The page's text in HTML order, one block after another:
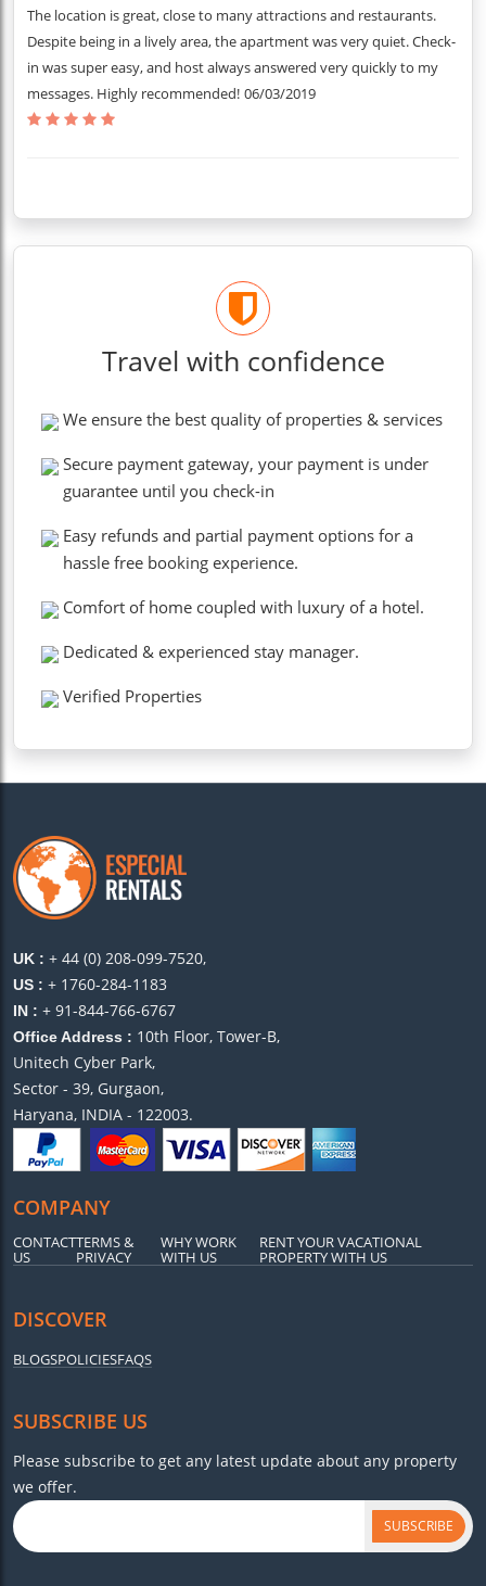
The location is great, close to many attractions and restaurants.
Despite being in a lively area, the apartment was very quiet. Check-
in was super easy, and host always answered very quickly to my
messages. Highly recommended! 06/03/2019
Travel with confidence
We ensure the best quality of properties & services
Secure payment gateway, your payment is under
guarantee until you check-in
Easy refunds and partial payment options for a
hassle free booking experience.
Comfort of home coupled with luxury of a hotel.
Dedicated & experienced stay manager.
Verified Properties
UK : + 44 (0) 208-099-7520,
US : + 1760-284-1183
IN : + 91-844-766-6767
Office Address : 10th Floor, Tower-B,
Unitech Cyber Park,
Sector - 39, Gurgaon,
Haryana, INDIA - 122003.
COMPANY
CONTACT
US
TERMS &
PRIVACY
WHY WORK
WITH US
RENT YOUR VACATIONAL
PROPERTY WITH US
DISCOVER
BLOGSPOLICIESFAQS
SUBSCRIBE US
Please subscribe to get any latest update about any property
we offer.
SUBSCRIBE